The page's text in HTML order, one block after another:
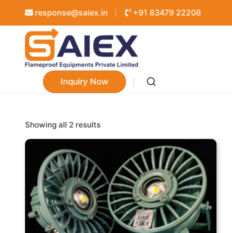
response@saiex.in +91 83479 22208
Inquiry Now
Showing all 2 results